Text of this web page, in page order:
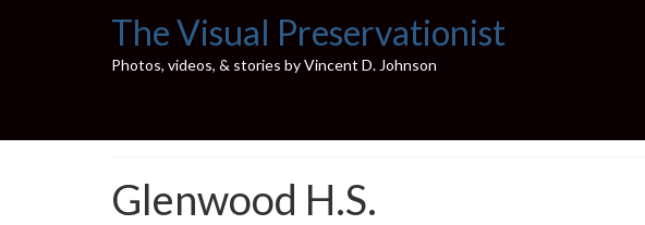
The Visual Preservationist
Photos, videos, & stories by Vincent D. Johnson
Glenwood H.S.